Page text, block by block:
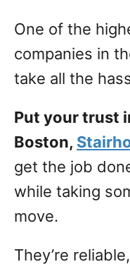
One of the
companies in
take all the
Put your trust
Boston,
get the job
while taking
move.
They’re